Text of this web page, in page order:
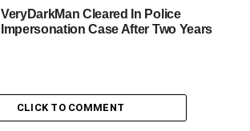
VeryDarkMan Cleared In Police
Impersonation Case After Two Years
CLICK TO COMMENT